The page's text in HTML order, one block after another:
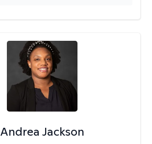
Andrea Jackson